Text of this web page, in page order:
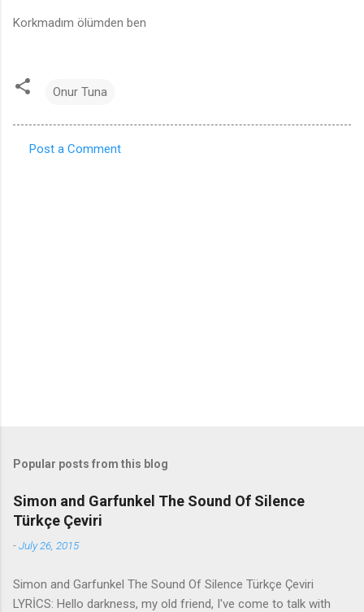
Korkmadım ölümden ben
Onur Tuna
Post a Comment
Popular posts from this blog
Simon and Garfunkel The Sound Of Silence
Türkçe Çeviri
-July 26, 2015
Simon and Garfunkel The Sound Of Silence Türkçe Çeviri
LYRİCS: Hello darkness, my old friend, I've come to talk with